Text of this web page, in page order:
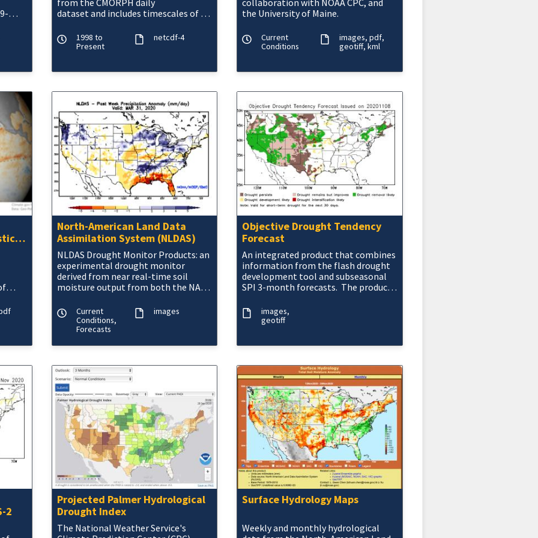
from the CMORPH daily
dataset and includes timescales of 1,
CMORPH precipitatio
1998 to
Present
netcdf-4
collaboration with NOAA CPC, and
the University of Maine.
Current
Conditions
images pdf
geotiff kml
North-American Land Data
Assimilation System (NLDAS)
NLDAS Drought Monitor Products: an
experimental drought monitor
derived from near real-time soil
moisture output from both the NASA
models.Current
Conditions,
Forecasts
images
Objective Drought Tendency
Forecast
An integrated product that combines
information from the flash drought
development tool and subseasonal
SPI 3-month forecasts. The product
most rece
images
geotiff
2
Projected Palmer Hydrological
Drought Index
The National Weather Service's
Surface Hydrology Maps
Weekly and monthly hydrological